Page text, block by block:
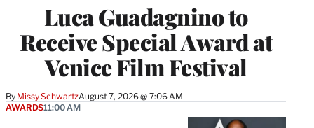
Luca Guadagnino to
Receive Special Award at
Venice Film Festival
By Missy SchwartzAugust 7, 2026 @ 7:06 AM
AWARDS11:00 AM